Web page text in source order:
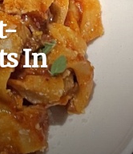
In